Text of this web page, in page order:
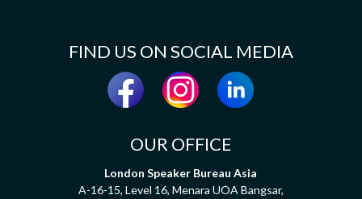
FIND US ON SOCIAL MEDIA
OUR OFFICE
London Speaker Bureau Asia
A-16-15, Level 16, Menara UOA Bangsar,